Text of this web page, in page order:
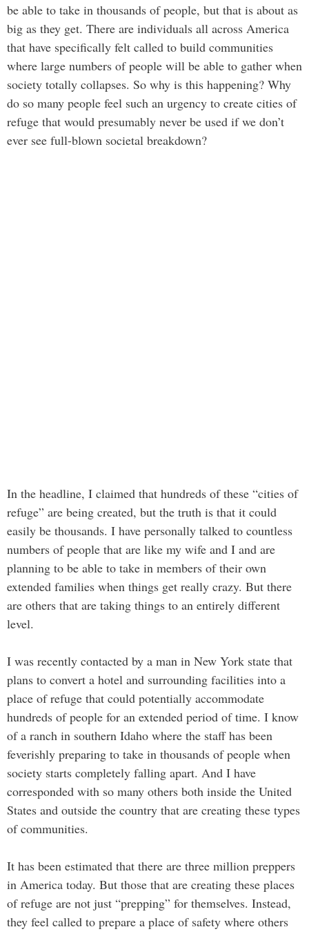
be able to take in thousands of people, but that is about as
big as they get. There are individuals all across America
that have specifically felt called to build communities
where large numbers of people will be able to gather when
society totally collapses. So why is this happening? Why
do so many people feel such an urgency to create cities of
refuge that would presumably never be used if we don’t
ever see full-blown societal breakdown?
In the headline, I claimed that hundreds of these “cities of
refuge” are being created, but the truth is that it could
easily be thousands. I have personally talked to countless
numbers of people that are like my wife and I and are
planning to be able to take in members of their own
extended families when things get really crazy. But there
are others that are taking things to an entirely different
level.
I was recently contacted by a man in New York state that
plans to convert a hotel and surrounding facilities into a
place of refuge that could potentially accommodate
hundreds of people for an extended period of time. I know
of a ranch in southern Idaho where the staff has been
feverishly preparing to take in thousands of people when
society starts completely falling apart. And I have
corresponded with so many others both inside the United
States and outside the country that are creating these types
of communities.
It has been estimated that there are three million preppers
in America today. But those that are creating these places
of refuge are not just “prepping” for themselves. Instead,
they feel called to prepare a place of safety where others